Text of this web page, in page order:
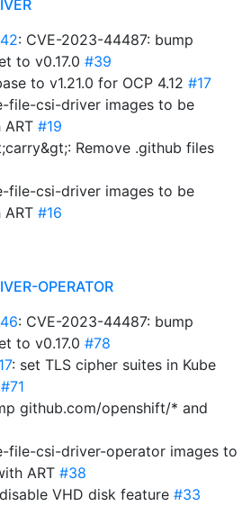
: CVE-2023-44487: bump
to v0.17.0 #39
to v1.21.0 for OCP 4.12 #17
file-csi-driver images to be
#19
Remove .github files
file-csi-driver images to be
#16
OPERATOR
: CVE-2023-44487: bump
to v0.17.0 #78
: set TLS cipher suites in Kube
#71
github.com/openshift/* and
file-csi-driver-operator images to
ART #38
VHD disk feature #33